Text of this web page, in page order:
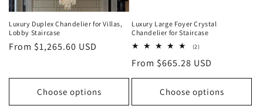
Luxury Duplex Chandelier for Villas,
Lobby Staircase
Regular
From $1,265.60 USD
Choose options
Luxury Large Foyer Crystal
Chandelier for Staircase
(2)2
reviews
Regular
price
From $665.28 USD
Choose options